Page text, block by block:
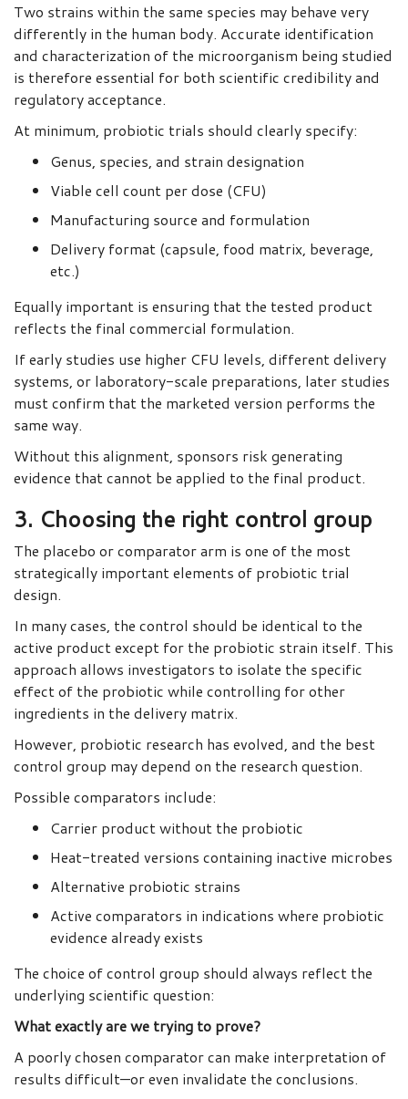
Two strains within the same species may behave very
differently in the human body. Accurate identification
and characterization of the microorganism being studied
is therefore essential for both scientific credibility and
regulatory acceptance.
At minimum, probiotic trials should clearly specify:
Genus, species, and strain designation
Viable cell count per dose (CFU)
Manufacturing source and formulation
Delivery format (capsule, food matrix, beverage,
etc.)
Equally important is ensuring that the tested product
reflects the final commercial formulation.
If early studies use higher CFU levels, different delivery
systems, or laboratory-scale preparations, later studies
must confirm that the marketed version performs the
same way.
Without this alignment, sponsors risk generating
evidence that cannot be applied to the final product.
3. Choosing the right control group
The placebo or comparator arm is one of the most
strategically important elements of probiotic trial
design.
In many cases, the control should be identical to the
active product except for the probiotic strain itself. This
approach allows investigators to isolate the specific
effect of the probiotic while controlling for other
ingredients in the delivery matrix.
However, probiotic research has evolved, and the best
control group may depend on the research question.
Possible comparators include:
Carrier product without the probiotic
Heat-treated versions containing inactive microbes
Alternative probiotic strains
Active comparators in indications where probiotic
evidence already exists
The choice of control group should always reflect the
underlying scientific question:
What exactly are we trying to prove?
A poorly chosen comparator can make interpretation of
results difficult—or even invalidate the conclusions.